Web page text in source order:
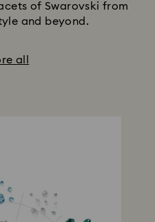
of Swarovski from
and beyond.
all